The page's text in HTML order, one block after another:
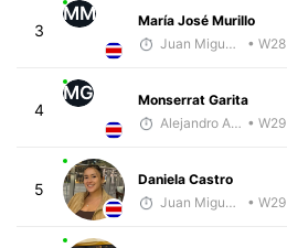
3
MM
María José Murillo
Juan Miguel Villegas
• W28
4
MG
Monserrat Garita
Alejandro Aguilar • W29
5
Daniela Castro
Juan Miguel Villegas
• W29